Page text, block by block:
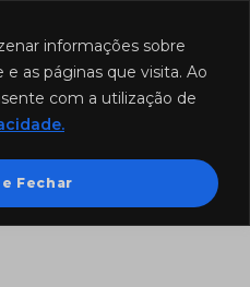
informações sobre
as páginas que visita. Ao
com a utilização de
Fechar